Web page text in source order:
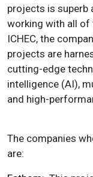
projects is superb
working with all of
ICHEC, the
projects are
cutting-edge
intelligence (AI),
and high-
The companies
are: